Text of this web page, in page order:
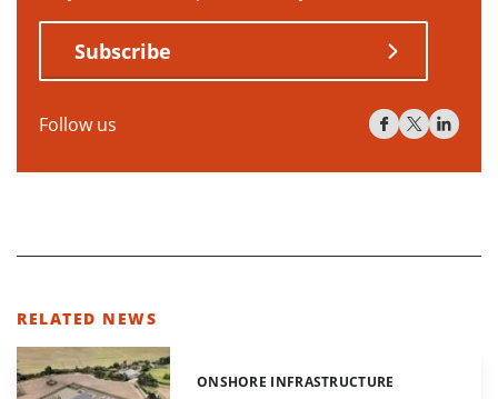
Subscribe
Follow us
RELATED NEWS
Categories:
ONSHORE INFRASTRUCTURE